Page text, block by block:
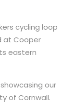
cycling loop
at Cooper
eastern
our
of Cornwall.